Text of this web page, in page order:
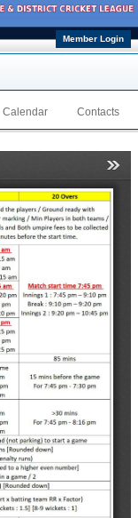
Member Login
Calendar Contacts